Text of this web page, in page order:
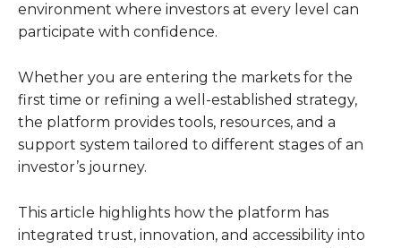
environment where investors at every level can
participate with confidence.
Whether you are entering the markets for the
first time or refining a well-established strategy,
the platform provides tools, resources, and a
support system tailored to different stages of an
investor’s journey.
This article highlights how the platform has
integrated trust, innovation, and accessibility into